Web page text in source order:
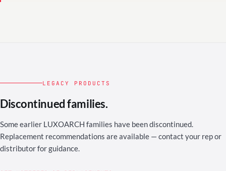
LEGACY PRODUCTS
Discontinued families.
Some earlier LUXOARCH families have been discontinued.
Replacement recommendations are available — contact your rep or
distributor for guidance.